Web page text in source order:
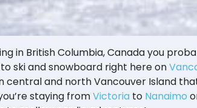
in British Columbia, Canada you
ski and snowboard right here on
central and north Vancouver Island
staying fromVictoria to Nanaimo